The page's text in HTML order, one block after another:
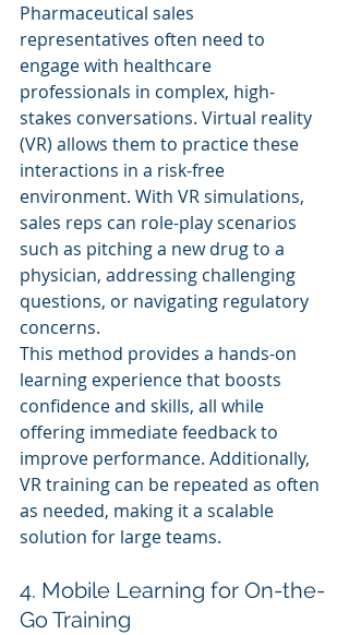
Pharmaceutical sales
representatives often need to
engage with healthcare
professionals in complex, high-
stakes conversations. Virtual reality
(VR) allows them to practice these
interactions in a risk-free
environment. With VR simulations,
sales reps can role-play scenarios
such as pitching a new drug to a
physician, addressing challenging
questions, or navigating regulatory
concerns.
This method provides a hands-on
learning experience that boosts
confidence and skills, all while
offering immediate feedback to
improve performance. Additionally,
VR training can be repeated as often
as needed, making it a scalable
solution for large teams.
4. Mobile Learning for On-the-
Go Training